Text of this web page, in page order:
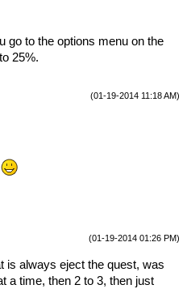
150
0
= False
= True
= False
65
1.150000
= 1.000000
= 0.875000
= 0.779412
go to the options menu on the
25%.
(01-19-2014 11:18 AM)
(01-19-2014 01:26 PM)
is always eject the quest, was
a time, then 2 to 3, then just